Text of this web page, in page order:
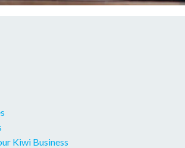
Kiwi Business